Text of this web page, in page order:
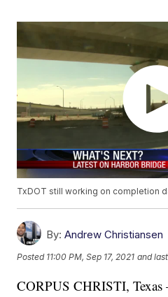
TxDOT still working on completion
By: Andrew Christiansen
Posted 11:00 PM, Sep 17, 2021 and
CORPUS CHRISTI,